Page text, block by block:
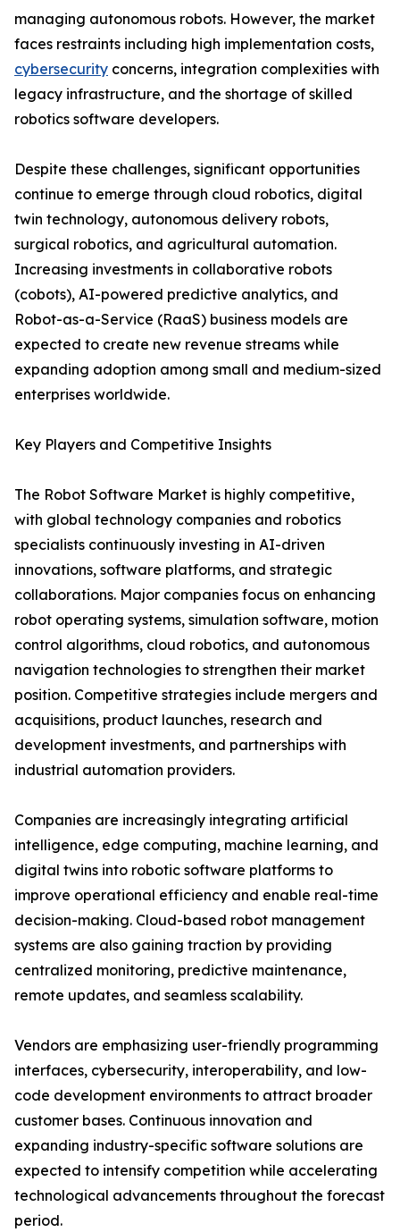
managing autonomous robots. However, the market
faces restraints including high implementation costs,
cybersecurity concerns, integration complexities with
legacy infrastructure, and the shortage of skilled
robotics software developers.
Despite these challenges, significant opportunities
continue to emerge through cloud robotics, digital
twin technology, autonomous delivery robots,
surgical robotics, and agricultural automation.
Increasing investments in collaborative robots
(cobots), AI-powered predictive analytics, and
Robot-as-a-Service (RaaS) business models are
expected to create new revenue streams while
expanding adoption among small and medium-sized
enterprises worldwide.
Key Players and Competitive Insights
The Robot Software Market is highly competitive,
with global technology companies and robotics
specialists continuously investing in AI-driven
innovations, software platforms, and strategic
collaborations. Major companies focus on enhancing
robot operating systems, simulation software, motion
control algorithms, cloud robotics, and autonomous
navigation technologies to strengthen their market
position. Competitive strategies include mergers and
acquisitions, product launches, research and
development investments, and partnerships with
industrial automation providers.
Companies are increasingly integrating artificial
intelligence, edge computing, machine learning, and
digital twins into robotic software platforms to
improve operational efficiency and enable real-time
decision-making. Cloud-based robot management
systems are also gaining traction by providing
centralized monitoring, predictive maintenance,
remote updates, and seamless scalability.
Vendors are emphasizing user-friendly programming
interfaces, cybersecurity, interoperability, and low-
code development environments to attract broader
customer bases. Continuous innovation and
expanding industry-specific software solutions are
expected to intensify competition while accelerating
technological advancements throughout the forecast
period.